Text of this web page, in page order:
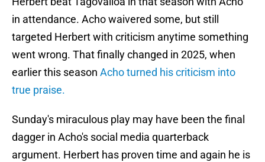
in attendance. Acho waivered some, but still
targeted Herbert with criticism anytime something
went wrong. That finally changed in 2025, when
earlier this season Acho turned his criticism into
true praise.
Sunday's miraculous play may have been the final
dagger in Acho's social media quarterback
argument. Herbert has proven time and again he is